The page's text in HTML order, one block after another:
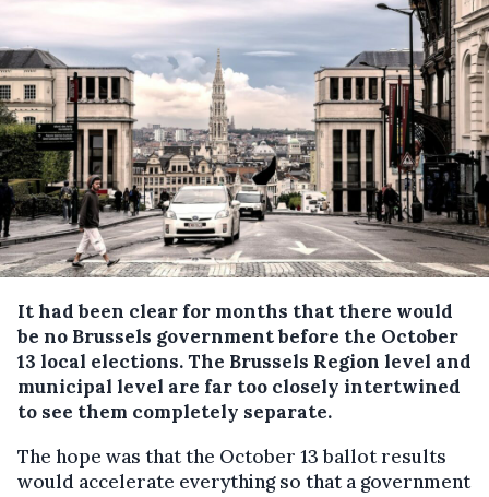
It had been clear for months that there would
be no Brussels government before the October
13 local elections. The Brussels Region level and
municipal level are far too closely intertwined
to see them completely separate.
The hope was that the October 13 ballot results
would accelerate everything so that a government